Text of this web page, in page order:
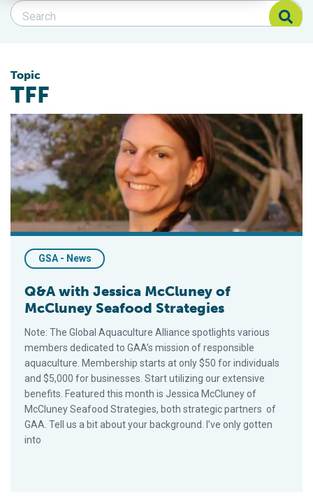
Search Blog
Search Blog
Topic
TFF
Q&A with Jessica McCluney of McCluney Seafood Strategies
GSA - News
Q&A with Jessica McCluney of
McCluney Seafood Strategies
Note: The Global Aquaculture Alliance spotlights various
members dedicated to GAA’s mission of responsible
aquaculture. Membership starts at only $50 for individuals
and $5,000 for businesses. Start utilizing our extensive
benefits. Featured this month is Jessica McCluney of
McCluney Seafood Strategies, both strategic partners of
GAA. Tell us a bit about your background. I’ve only gotten
into